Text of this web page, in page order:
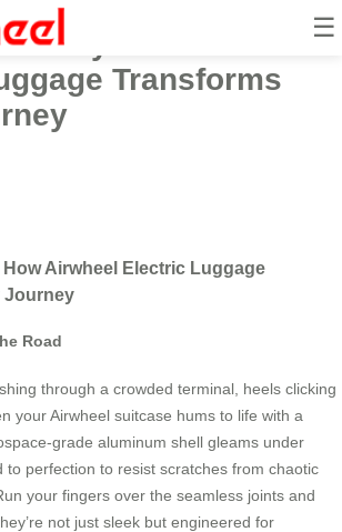
☰
How Airwheel
Transforms
Airwheel Electric Luggage
Journey
Road
through a crowded terminal, heels clicking
your Airwheel suitcase hums to life with a
grade aluminum shell gleams under
to perfection to resist scratches from chaotic
your fingers over the seamless joints and
not just sleek but engineered for